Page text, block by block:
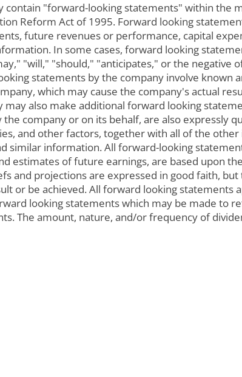
"forward-looking statements" within the
Reform Act of 1995. Forward looking
future revenues or performance, capital
In some cases, forward looking
"will," "should," "anticipates," or the negative
statements by the company involve known
which may cause the company's actual
also make additional forward looking
company or on its behalf, are also expressly
and other factors, together with all of the
similar information. All forward-looking
estimates of future earnings, are based upon
and projections are expressed in good faith,
or be achieved. All forward looking statements
looking statements which may be made to
The amount, nature, and/or frequency of